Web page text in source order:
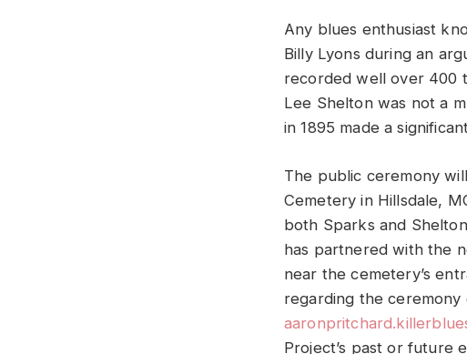
Any blues enthusiast
Billy Lyons during an
recorded well over 400
Lee Shelton was not a
in 1895 made a
The public ceremony
Cemetery in Hillsdale,
both Sparks and
has partnered with the
near the cemetery’s
regarding the
Project’s past or future